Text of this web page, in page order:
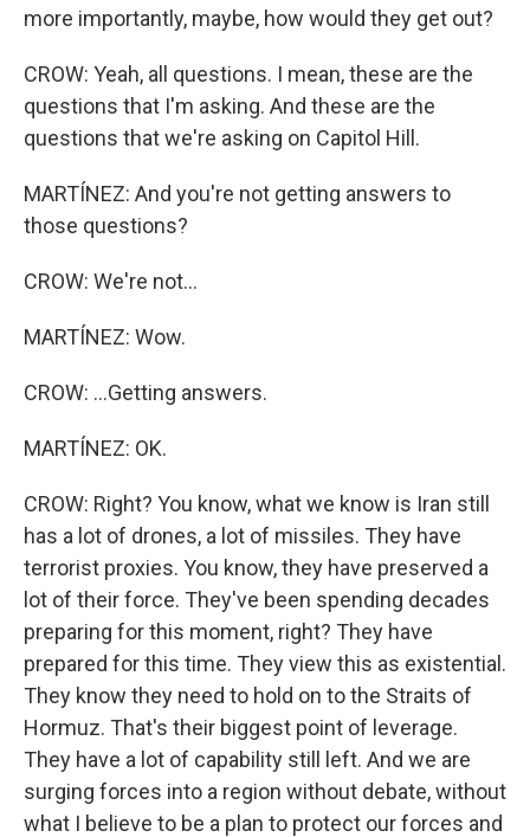
more importantly, maybe, how would they get out?
CROW: Yeah, all questions. I mean, these are the
questions that I'm asking. And these are the
questions that we're asking on Capitol Hill.
MARTÍNEZ: And you're not getting answers to
those questions?
CROW: We're not...
MARTÍNEZ: Wow.
CROW: ...Getting answers.
MARTÍNEZ: OK.
CROW: Right? You know, what we know is Iran still
has a lot of drones, a lot of missiles. They have
terrorist proxies. You know, they have preserved a
lot of their force. They've been spending decades
preparing for this moment, right? They have
prepared for this time. They view this as existential.
They know they need to hold on to the Straits of
Hormuz. That's their biggest point of leverage.
They have a lot of capability still left. And we are
surging forces into a region without debate, without
what I believe to be a plan to protect our forces and